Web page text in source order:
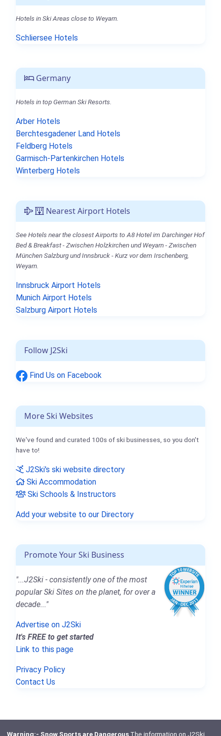
Hotels in Ski Areas close to Weyarn.
Schliersee Hotels
Germany
Hotels in top German Ski Resorts.
Arber Hotels
Berchtesgadener Land Hotels
Feldberg Hotels
Garmisch-Partenkirchen Hotels
Winterberg Hotels
Nearest Airport Hotels
See Hotels near the closest Airports to A8 Hotel im Darchinger Hof
Bed & Breakfast - Zwischen Holzkirchen und Weyarn - Zwischen
München Salzburg und Innsbruck - Kurz vor dem Irschenberg,
Weyarn.
Innsbruck Airport Hotels
Munich Airport Hotels
Salzburg Airport Hotels
Follow J2Ski
Find Us on Facebook
More Ski Websites
We've found and curated 100s of ski businesses, so you don't
have to!
J2Ski's ski website directory
Ski Accommodation
Ski Schools & Instructors
Add your website to our Directory
Promote Your Ski Business
"...J2Ski - consistently one of the most
popular Ski Sites on the planet, for over a
decade..."
Advertise on J2Ski
It's FREE to get started
Link to this page
Privacy Policy
Contact Us
Warning:- Snow Sports are DangerousThe information on J2Ski,